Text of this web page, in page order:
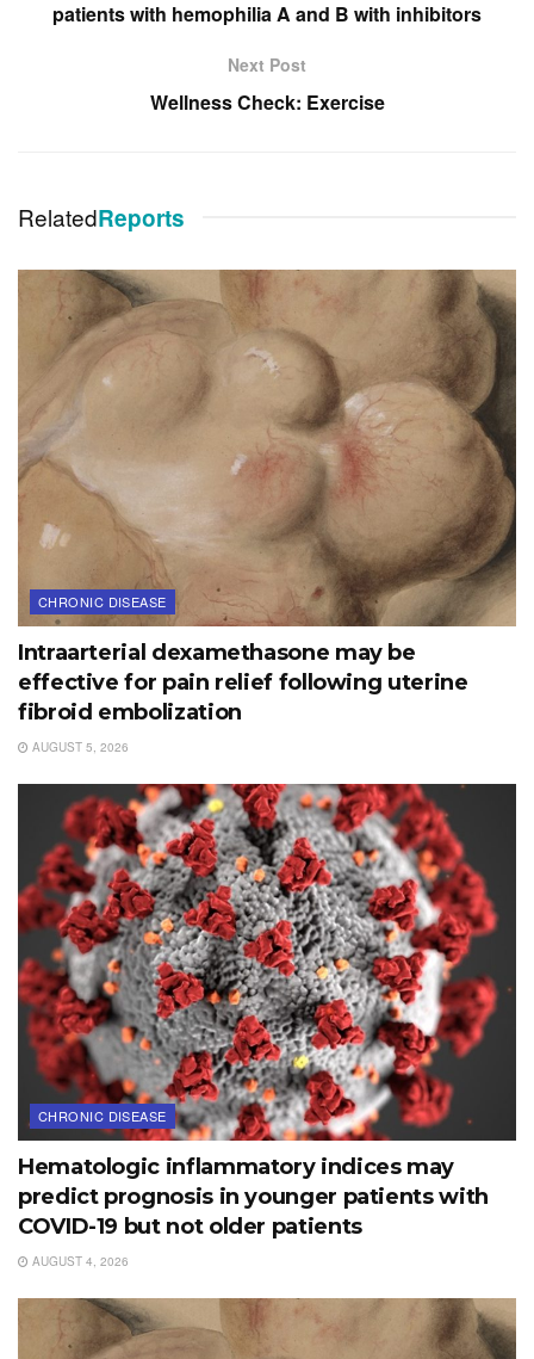
patients with hemophilia A and B with inhibitors
Next Post
Wellness Check: Exercise
RelatedReports
CHRONIC DISEASE
Intraarterial dexamethasone may be
effective for pain relief following uterine
fibroid embolization
AUGUST 5, 2026
CHRONIC DISEASE
Hematologic inflammatory indices may
predict prognosis in younger patients with
COVID-19 but not older patients
AUGUST 4, 2026